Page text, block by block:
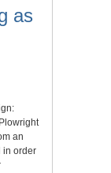
as
an
in order